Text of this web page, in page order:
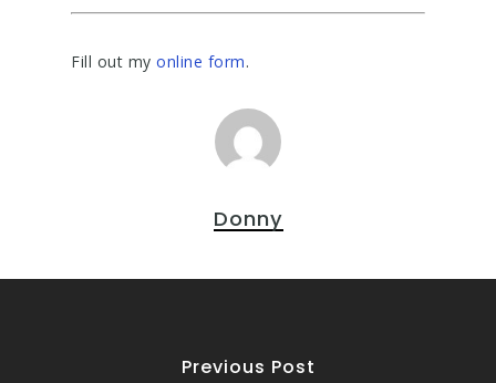
Fill out my online form.
Donny
Previous Post